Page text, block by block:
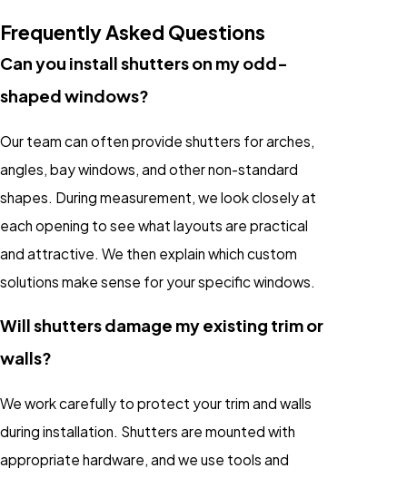
Frequently Asked Questions
Can you install shutters on my odd-
shaped windows?
Our team can often provide shutters for arches,
angles, bay windows, and other non-standard
shapes. During measurement, we look closely at
each opening to see what layouts are practical
and attractive. We then explain which custom
solutions make sense for your specific windows.
Will shutters damage my existing trim or
walls?
We work carefully to protect your trim and walls
during installation. Shutters are mounted with
appropriate hardware, and we use tools and